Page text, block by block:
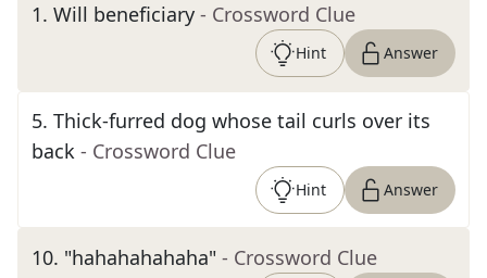
1. Will beneficiary - Crossword Clue
Hint Answer
5. Thick-furred dog whose tail curls over its
back - Crossword Clue
Hint Answer
10. "hahahahahaha" - Crossword Clue